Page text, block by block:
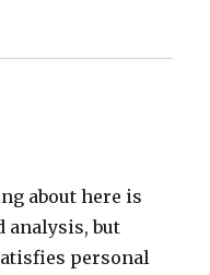
about here is
analysis, but
personal